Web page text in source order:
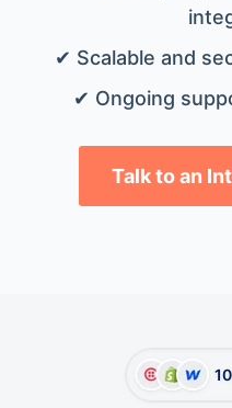
✔ Scalable and
✔ Ongoing
Talk to an